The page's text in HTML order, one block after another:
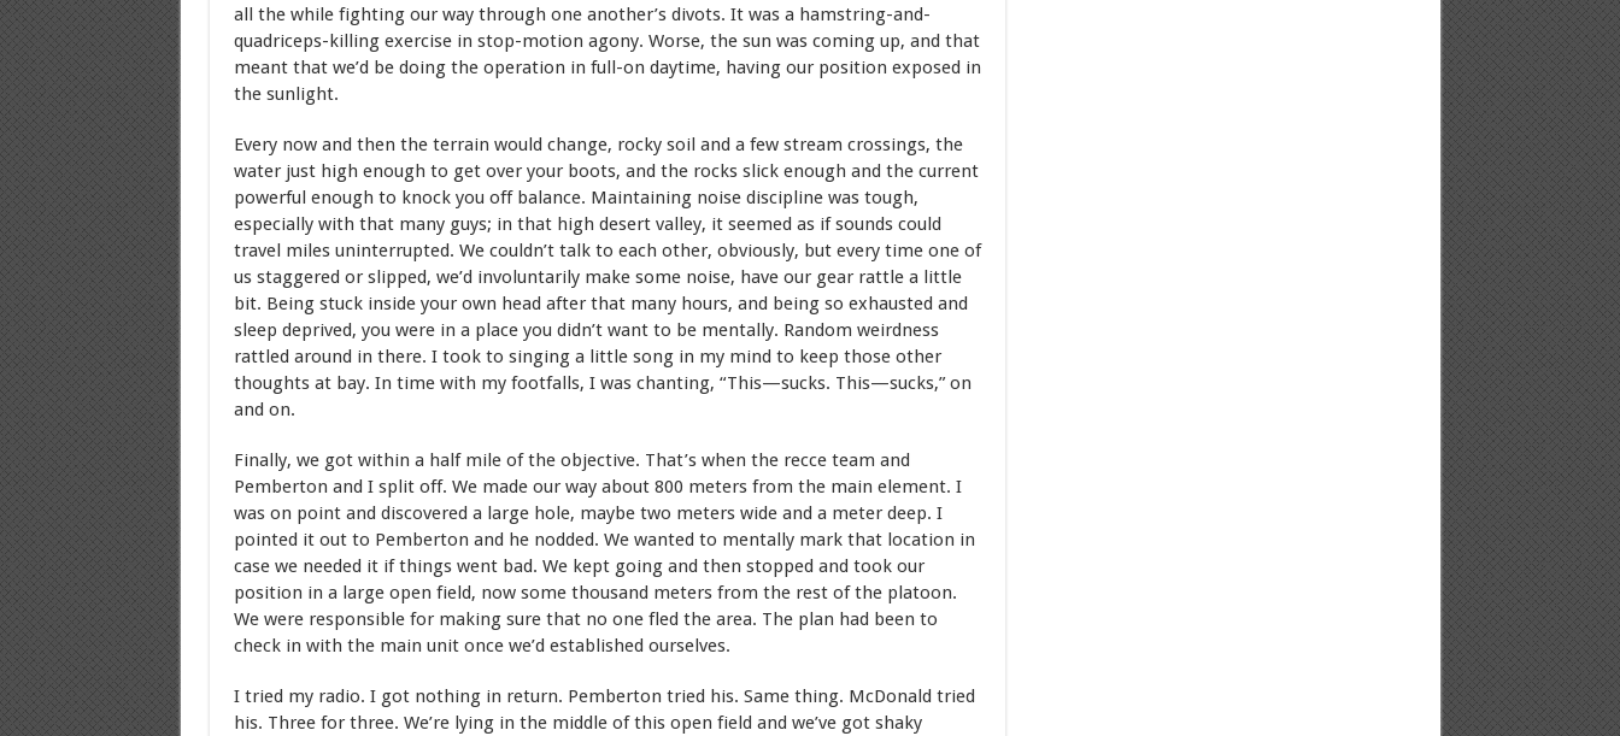
all the while fighting our way through one another’s divots. It was a hamstring-and-
quadriceps-killing exercise in stop-motion agony. Worse, the sun was coming up, and that
meant that we’d be doing the operation in full-on daytime, having our position exposed in
the sunlight.
Every now and then the terrain would change, rocky soil and a few stream crossings, the
water just high enough to get over your boots, and the rocks slick enough and the current
powerful enough to knock you off balance. Maintaining noise discipline was tough,
especially with that many guys; in that high desert valley, it seemed as if sounds could
travel miles uninterrupted. We couldn’t talk to each other, obviously, but every time one of
us staggered or slipped, we’d involuntarily make some noise, have our gear rattle a little
bit. Being stuck inside your own head after that many hours, and being so exhausted and
sleep deprived, you were in a place you didn’t want to be mentally. Random weirdness
rattled around in there. I took to singing a little song in my mind to keep those other
thoughts at bay. In time with my footfalls, I was chanting, “This—sucks. This—sucks,” on
and on.
Finally, we got within a half mile of the objective. That’s when the recce team and
Pemberton and I split off. We made our way about 800 meters from the main element. I
was on point and discovered a large hole, maybe two meters wide and a meter deep. I
pointed it out to Pemberton and he nodded. We wanted to mentally mark that location in
case we needed it if things went bad. We kept going and then stopped and took our
position in a large open field, now some thousand meters from the rest of the platoon.
We were responsible for making sure that no one fled the area. The plan had been to
check in with the main unit once we’d established ourselves.
I tried my radio. I got nothing in return. Pemberton tried his. Same thing. McDonald tried
his. Three for three. We’re lying in the middle of this open field and we’ve got shaky